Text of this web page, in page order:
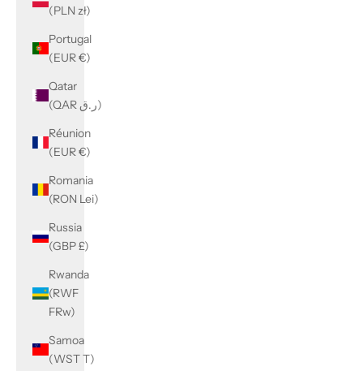
(PLN zł)
Portugal
(EUR €)
Qatar
(QAR ر.ق)
Réunion
(EUR €)
Romania
(RON Lei)
Russia
(GBP £)
Rwanda
(RWF
FRw)
Samoa
(WST T)